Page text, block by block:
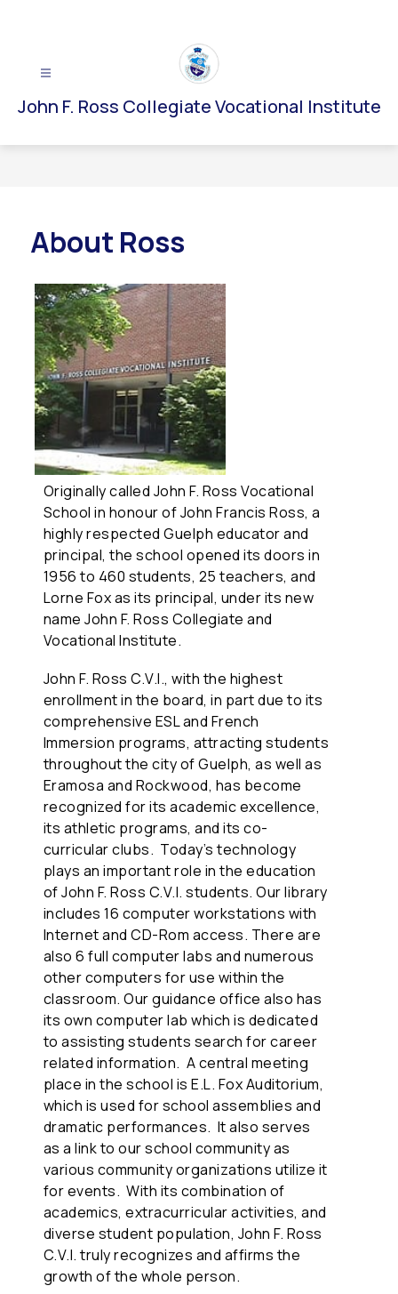
John F. Ross Collegiate Vocational Institute
About Ross
Originally called John F. Ross Vocational
School in honour of John Francis Ross, a
highly respected Guelph educator and
principal, the school opened its doors in
1956 to 460 students, 25 teachers, and
Lorne Fox as its principal, under its new
name John F. Ross Collegiate and
Vocational Institute.
John F. Ross C.V.I., with the highest
enrollment in the board, in part due to its
comprehensive ESL and French
Immersion programs, attracting students
throughout the city of Guelph, as well as
Eramosa and Rockwood, has become
recognized for its academic excellence,
its athletic programs, and its co-
curricular clubs. Today’s technology
plays an important role in the education
of John F. Ross C.V.I. students. Our library
includes 16 computer workstations with
Internet and CD-Rom access. There are
also 6 full computer labs and numerous
other computers for use within the
classroom. Our guidance office also has
its own computer lab which is dedicated
to assisting students search for career
related information. A central meeting
place in the school is E.L. Fox Auditorium,
which is used for school assemblies and
dramatic performances. It also serves
as a link to our school community as
various community organizations utilize it
for events. With its combination of
academics, extracurricular activities, and
diverse student population, John F. Ross
C.V.I. truly recognizes and affirms the
growth of the whole person.